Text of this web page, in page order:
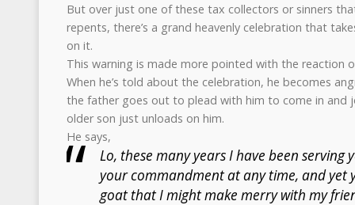
But over just one of these tax collectors or sinners
repents, there’s a grand heavenly celebration that
on it.
This warning is made more pointed with the reaction
When he’s told about the celebration, he becomes
the father goes out to plead with him to come in and
older son just unloads on him.
He says,
Lo, these many years I have been serving
your commandment at any time, and yet
goat that I might make merry with my